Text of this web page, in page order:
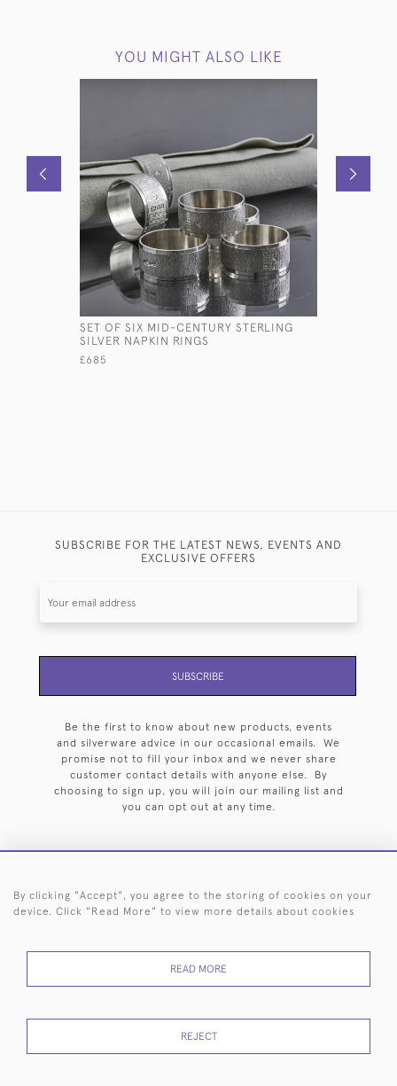
YOU MIGHT ALSO LIKE
SET OF SIX MID-CENTURY STERLING
SILVER NAPKIN RINGS
£685
SUBSCRIBE FOR THE LATEST NEWS, EVENTS AND
EXCLUSIVE OFFERS
SUBSCRIBE
Be the first to know about new products, events
and silverware advice in our occasional emails. We
promise not to fill your inbox and we never share
customer contact details with anyone else. By
choosing to sign up, you will join our mailing list and
you can opt out at any time.
HOME ARCHIVE EVENTS SEARCH BY SILVERSMITH
RETURNS
POLICY
USE
By clicking "Accept", you agree to the storing of cookies on your
device. Click "Read More" to view more details about cookies
READ MORE
REJECT